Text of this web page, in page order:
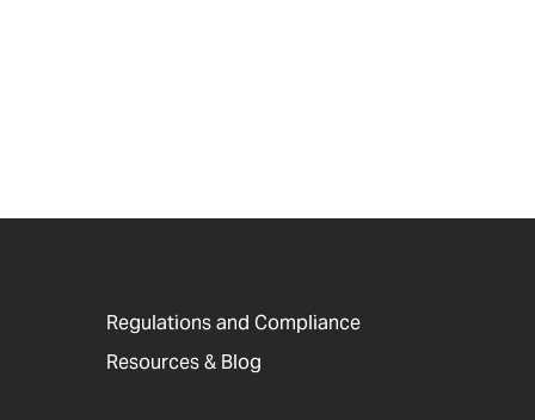
Regulations and Compliance
Resources & Blog